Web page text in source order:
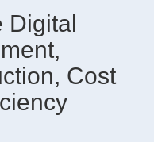
Digital
Cost